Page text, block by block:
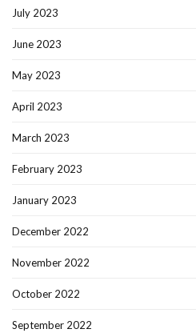
July 2023
June 2023
May 2023
April 2023
March 2023
February 2023
January 2023
December 2022
November 2022
October 2022
September 2022